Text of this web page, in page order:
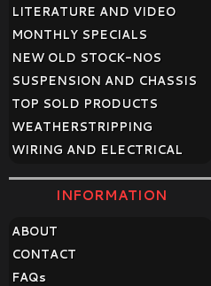
LITERATURE AND VIDEO
MONTHLY SPECIALS
NEW OLD STOCK-NOS
SUSPENSION AND CHASSIS
TOP SOLD PRODUCTS
WEATHERSTRIPPING
WIRING AND ELECTRICAL
INFORMATION
ABOUT
CONTACT
FAQs